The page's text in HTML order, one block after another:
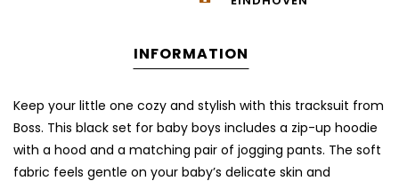
INFORMATION
Keep your little one cozy and stylish with this tracksuit from
Boss. This black set for baby boys includes a zip-up hoodie
with a hood and a matching pair of jogging pants. The soft
fabric feels gentle on your baby’s delicate skin and